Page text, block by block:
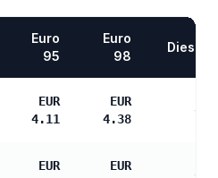
Euro
95
Euro
98
Diesel
EUR
4.11
EUR
4.38
—
EUR
EUR